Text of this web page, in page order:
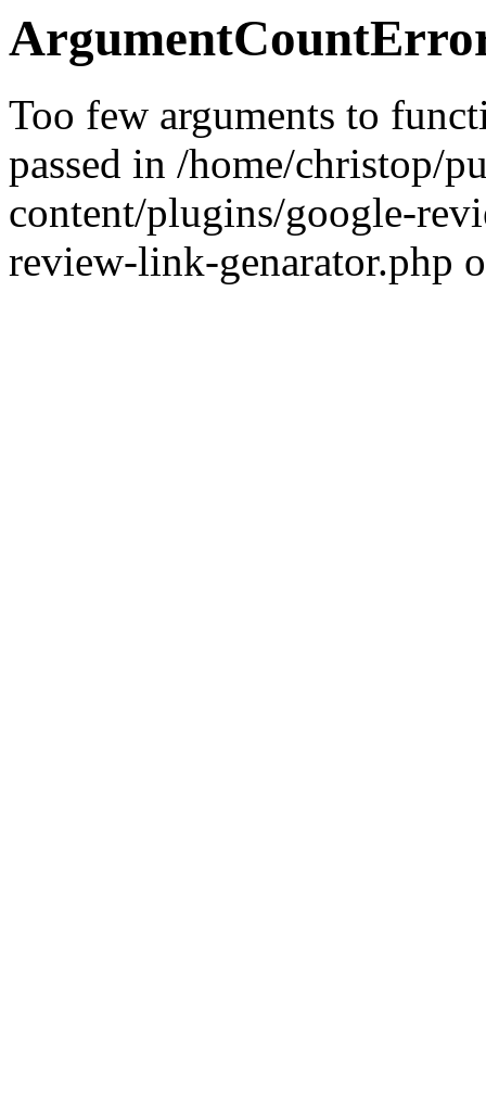
Too few arguments to
passed in /home/christop/
content/plugins/google-
review-link-genarator.php